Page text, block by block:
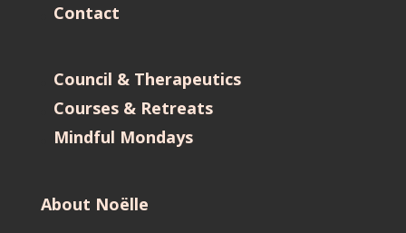
Contact
Council & Therapeutics
Courses & Retreats
Mindful Mondays
About Noëlle